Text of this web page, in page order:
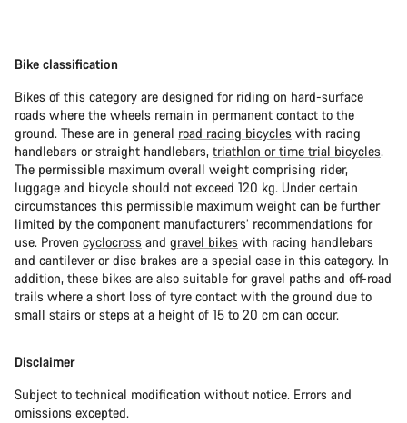
Bike classification
Bikes of this category are designed for riding on hard-surface
roads where the wheels remain in permanent contact to the
ground. These are in general road racing bicycles with racing
handlebars or straight handlebars, triathlon or time trial bicycles.
The permissible maximum overall weight comprising rider,
luggage and bicycle should not exceed 120 kg. Under certain
circumstances this permissible maximum weight can be further
limited by the component manufacturers’ recommendations for
use. Proven cyclocross and gravel bikes with racing handlebars
and cantilever or disc brakes are a special case in this category. In
addition, these bikes are also suitable for gravel paths and off-road
trails where a short loss of tyre contact with the ground due to
small stairs or steps at a height of 15 to 20 cm can occur.
Disclaimer
Subject to technical modification without notice. Errors and
omissions excepted.